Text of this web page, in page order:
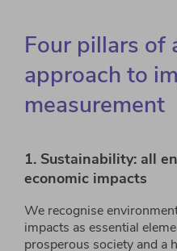
Four pillars of
approach to
measurement
1. Sustainability: all
economic impacts
We recognise
impacts as essential
prosperous society and a